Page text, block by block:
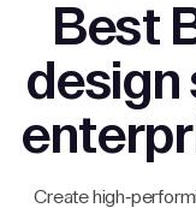
Best
design
Create high-